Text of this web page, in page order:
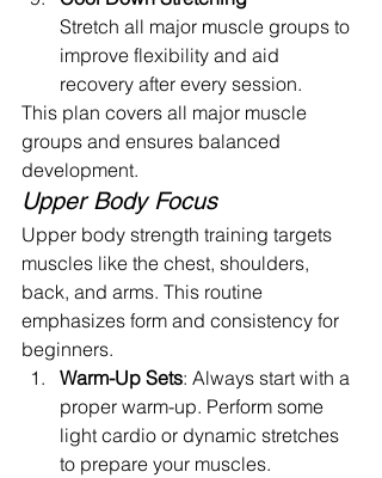
Stretch all major muscle groups to
improve flexibility and aid
recovery after every session.
This plan covers all major muscle
groups and ensures balanced
development.
Upper Body Focus
Upper body strength training targets
muscles like the chest, shoulders,
back, and arms. This routine
emphasizes form and consistency for
beginners.
Warm-Up Sets: Always start with a
proper warm-up. Perform some
light cardio or dynamic stretches
to prepare your muscles.